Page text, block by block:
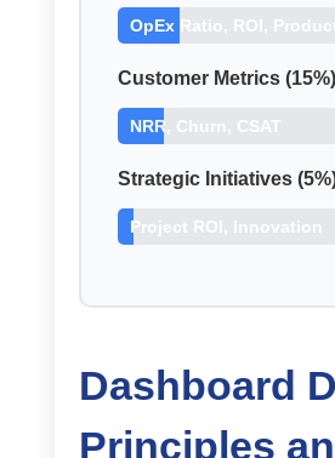
OpEx Ratio, ROI,
Customer Metrics (15%)
NRR, Churn, CSAT
Strategic Initiatives
Project ROI, Innovation
Dashboard
Principles